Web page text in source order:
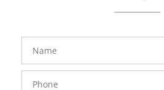
FavoriteColor
Name
Phone
Number
groupentitykey